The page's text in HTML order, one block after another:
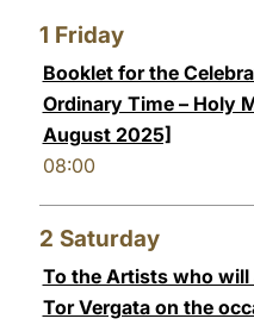
1 Friday
Booklet for the
Ordinary Time – Holy
August 2025]
08:00
2 Saturday
To the Artists who will
Tor Vergata on the